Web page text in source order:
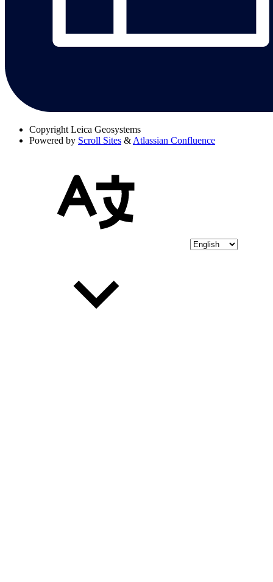
Copyright Leica Geosystems
Powered by Scroll Sites & Atlassian Confluence